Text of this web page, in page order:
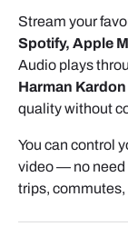
Stream your
Spotify, Apple
Audio plays
Harman
quality without
You can control
video — no need
trips, commutes,